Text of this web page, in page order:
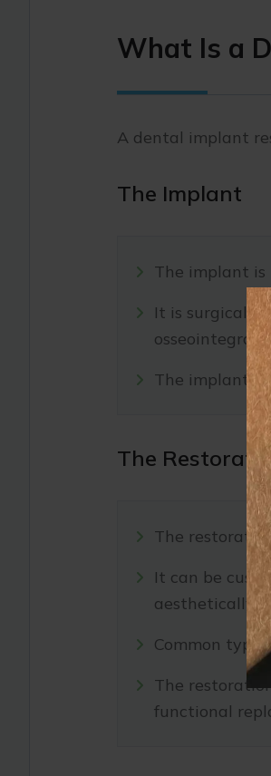
What Is a
A dental implant
The Implant
The implant
It is surgically
The implant
The
The
It can be
aesthetically
Common
The
functional